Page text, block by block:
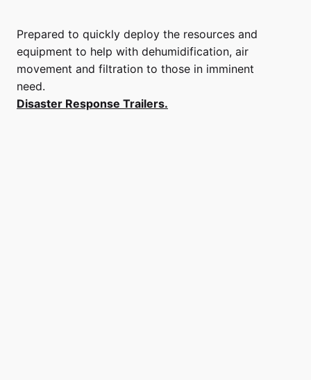
Prepared to quickly deploy the resources and
equipment to help with dehumidification, air
movement and filtration to those in imminent
need.
Disaster Response Trailers.